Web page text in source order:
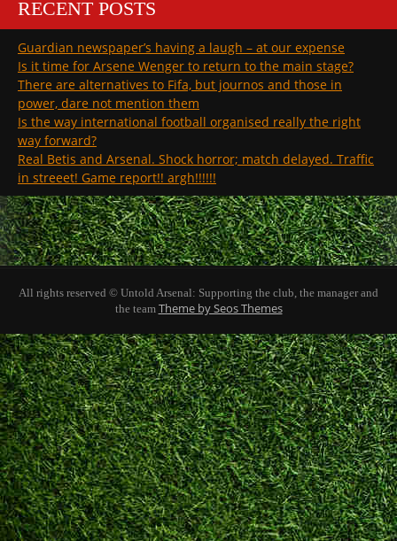
RECENT POSTS
Guardian newspaper’s having a laugh – at our expense
Is it time for Arsene Wenger to return to the main stage?
There are alternatives to Fifa, but journos and those in
power, dare not mention them
Is the way international football organised really the right
way forward?
Real Betis and Arsenal. Shock horror; match delayed. Traffic
in streeet! Game report!! argh!!!!!!
All rights reserved © Untold Arsenal: Supporting the club, the manager and
the team Theme by Seos Themes